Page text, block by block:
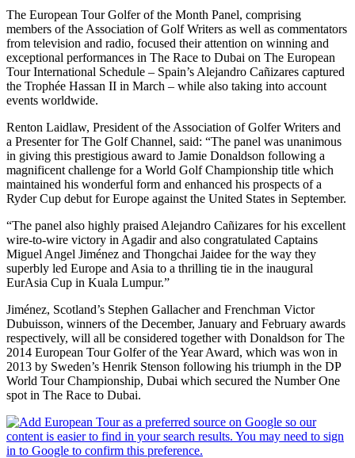
The European Tour Golfer of the Month Panel, comprising
members of the Association of Golf Writers as well as commentators
from television and radio, focused their attention on winning and
exceptional performances in The Race to Dubai on The European
Tour International Schedule – Spain’s Alejandro Cañizares captured
the Trophée Hassan II in March – while also taking into account
events worldwide.
Renton Laidlaw, President of the Association of Golfer Writers and
a Presenter for The Golf Channel, said: “The panel was unanimous
in giving this prestigious award to Jamie Donaldson following a
magnificent challenge for a World Golf Championship title which
maintained his wonderful form and enhanced his prospects of a
Ryder Cup debut for Europe against the United States in September.
“The panel also highly praised Alejandro Cañizares for his excellent
wire-to-wire victory in Agadir and also congratulated Captains
Miguel Angel Jiménez and Thongchai Jaidee for the way they
superbly led Europe and Asia to a thrilling tie in the inaugural
EurAsia Cup in Kuala Lumpur.”
Jiménez, Scotland’s Stephen Gallacher and Frenchman Victor
Dubuisson, winners of the December, January and February awards
respectively, will all be considered together with Donaldson for The
2014 European Tour Golfer of the Year Award, which was won in
2013 by Sweden’s Henrik Stenson following his triumph in the DP
World Tour Championship, Dubai which secured the Number One
spot in The Race to Dubai.